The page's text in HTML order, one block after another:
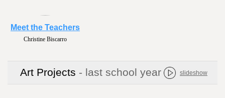
Christine Biscarro
Meet the Teachers
Art Projects - last school year slideshow